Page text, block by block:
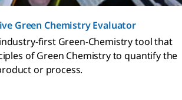
Green Chemistry Evaluator
first Green-Chemistry tool that
of Green Chemistry to quantify the
or process.